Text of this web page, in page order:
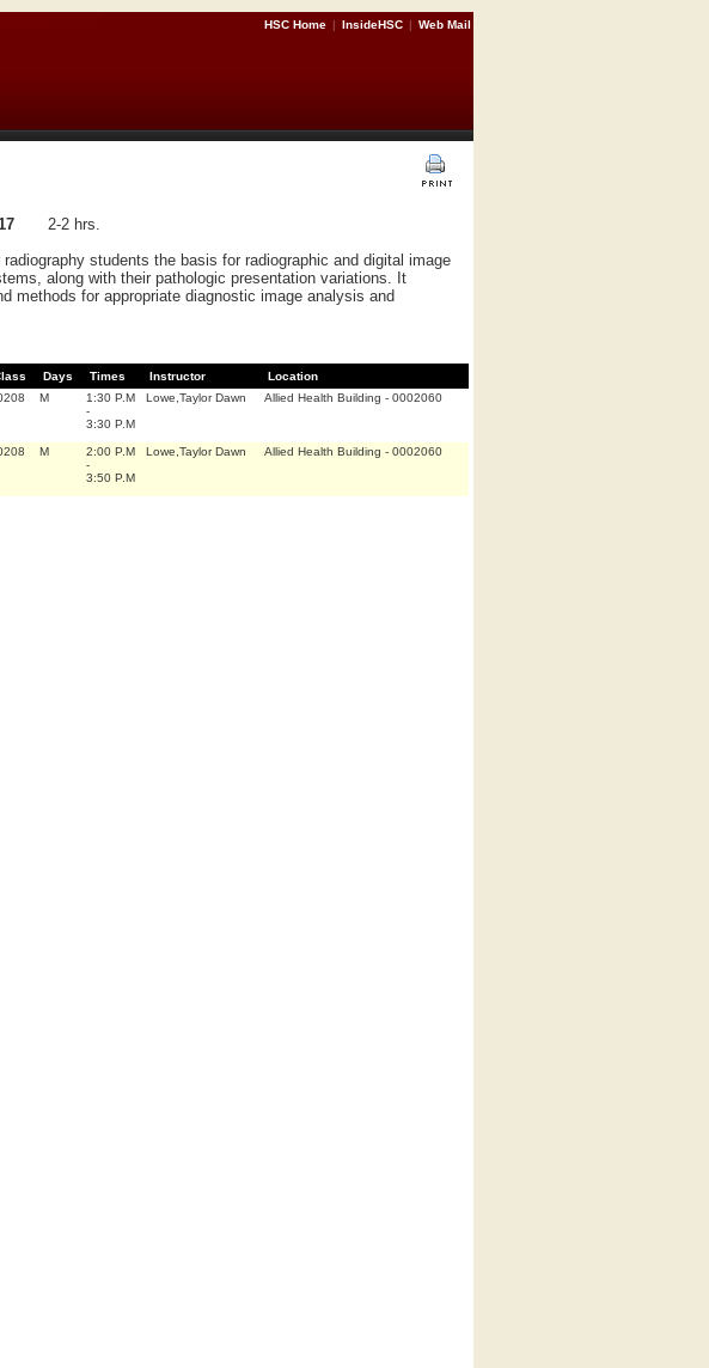
HSC Home | InsideHSC | Web Mail
2-2 hrs.
students the basis for radiographic and digital image
along with their pathologic presentation variations. It
methods for appropriate diagnostic image analysis and
Days Times Instructor
Location
M
1:30 P.M
-
3:30 P.M
Lowe,Taylor Dawn Allied Health Building - 0002060
M
2:00 P.M
-
3:50 P.M
Lowe,Taylor Dawn Allied Health Building - 0002060